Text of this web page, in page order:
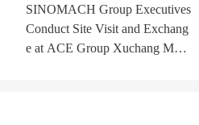
SINOMACH Group Executives
Conduct Site Visit and Exchang
e at ACE Group Xuchang Man